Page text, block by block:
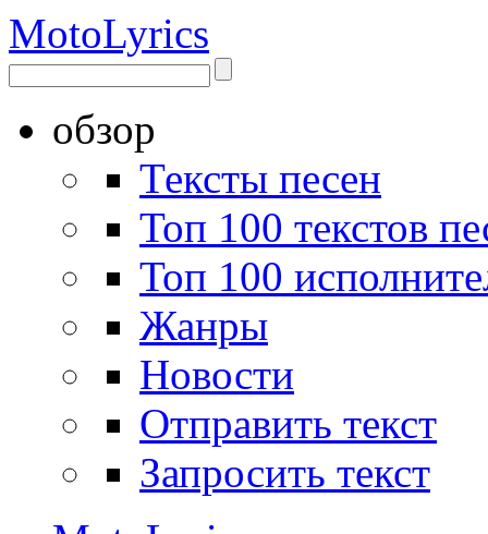
MotoLyrics
обзор
Тексты песен
Топ 100 текстов
Топ 100
Жанры
Новости
Отправить текст
Запросить текст